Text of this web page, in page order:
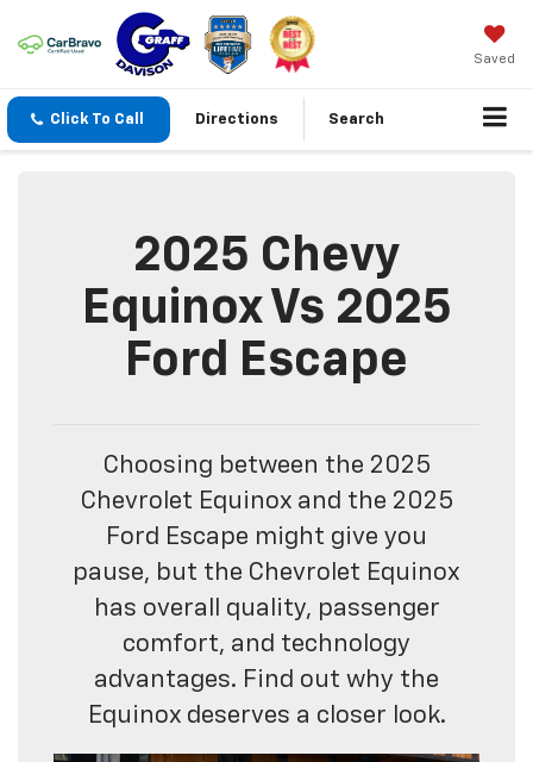
Saved
Click To Call Directions Search
2025 Chevy
Equinox Vs 2025
Ford Escape
Choosing between the 2025
Chevrolet Equinox and the 2025
Ford Escape might give you
pause, but the Chevrolet Equinox
has overall quality, passenger
comfort, and technology
advantages. Find out why the
Equinox deserves a closer look.